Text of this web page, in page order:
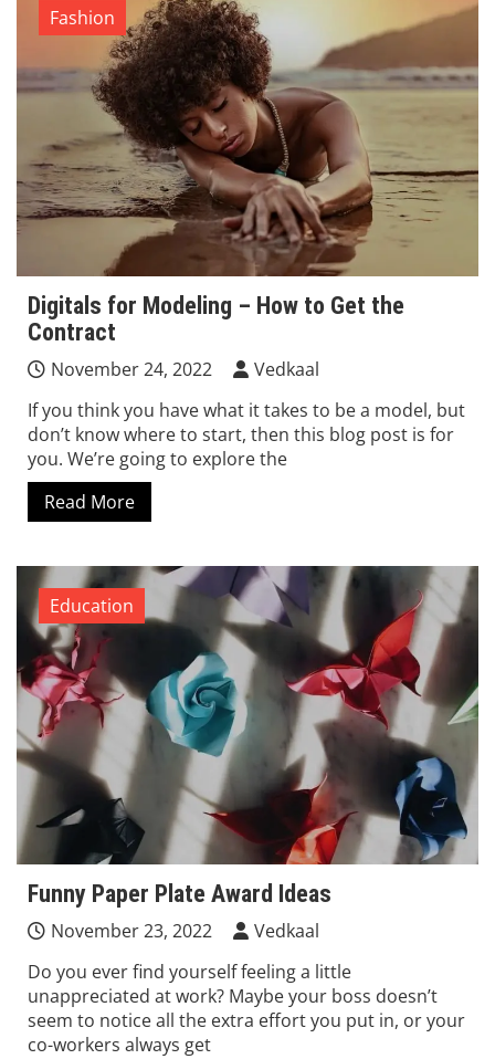
Fashion
Digitals for Modeling – How to Get the
Contract
November 24, 2022
Vedkaal
If you think you have what it takes to be a model, but
don’t know where to start, then this blog post is for
you. We’re going to explore the
Read More
Education
Funny Paper Plate Award Ideas
November 23, 2022
Vedkaal
Do you ever find yourself feeling a little
unappreciated at work? Maybe your boss doesn’t
seem to notice all the extra effort you put in, or your
co-workers always get